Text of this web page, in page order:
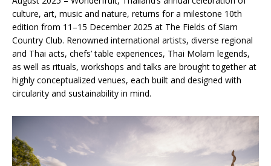
culture, art, music and nature, returns for a milestone 10th
edition from 11–15 December 2025 at The Fields of Siam
Country Club. Renowned international artists, diverse regional
and Thai acts, chefs’ table experiences, Thai Molam legends,
as well as rituals, workshops and talks are brought together at
highly conceptualized venues, each built and designed with
circularity and sustainability in mind.